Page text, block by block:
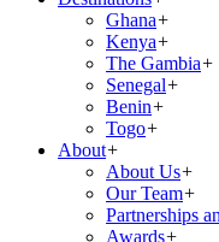
Ghana+
Kenya+
The Gambia+
Senegal+
Benin+
Togo+
About+
About Us+
Our Team+
Partnerships
Awards+